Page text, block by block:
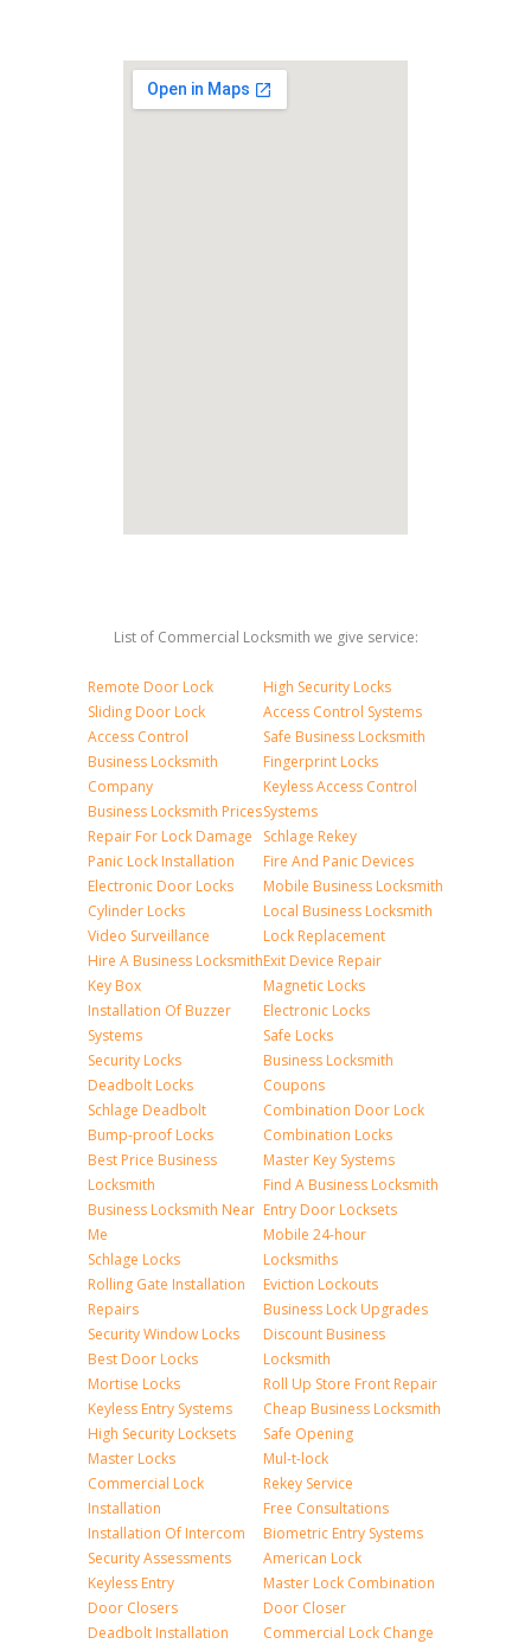
List of Commercial Locksmith we give service:
Remote Door Lock
Sliding Door Lock
Access Control
Business Locksmith
Company
Business Locksmith Prices
Repair For Lock Damage
Panic Lock Installation
Electronic Door Locks
Cylinder Locks
Video Surveillance
Hire A Business Locksmith
Key Box
Installation Of Buzzer
Systems
Security Locks
Deadbolt Locks
Schlage Deadbolt
Bump-proof Locks
Best Price Business
Locksmith
Business Locksmith Near
Me
Schlage Locks
Rolling Gate Installation
Repairs
Security Window Locks
Best Door Locks
Mortise Locks
Keyless Entry Systems
High Security Locksets
Master Locks
Commercial Lock
Installation
Installation Of Intercom
Security Assessments
Keyless Entry
Door Closers
Deadbolt Installation
High Security Locks
Access Control Systems
Safe Business Locksmith
Fingerprint Locks
Keyless Access Control
Systems
Schlage Rekey
Fire And Panic Devices
Mobile Business Locksmith
Local Business Locksmith
Lock Replacement
Exit Device Repair
Magnetic Locks
Electronic Locks
Safe Locks
Business Locksmith
Coupons
Combination Door Lock
Combination Locks
Master Key Systems
Find A Business Locksmith
Entry Door Locksets
Mobile 24-hour
Locksmiths
Eviction Lockouts
Business Lock Upgrades
Discount Business
Locksmith
Roll Up Store Front Repair
Cheap Business Locksmith
Safe Opening
Mul-t-lock
Rekey Service
Free Consultations
Biometric Entry Systems
American Lock
Master Lock Combination
Door Closer
Commercial Lock Change